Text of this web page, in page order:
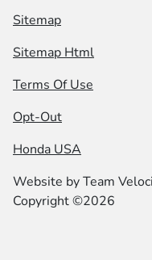
Sitemap
Sitemap Html
Terms Of Use
Opt-Out
Honda USA
Website byTeam
Copyright ©2026